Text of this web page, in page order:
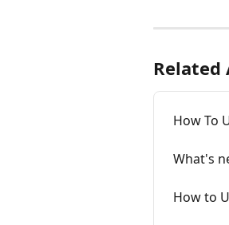
Related
How To
What's
How to